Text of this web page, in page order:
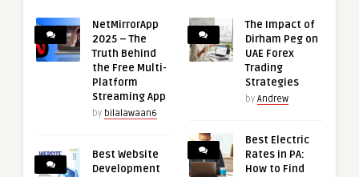
NetMirrorApp
2025 – The
Truth Behind
the Free Multi-
Platform
Streaming App
by bilalawaan6
Best Website
Development
The Impact of
Dirham Peg on
UAE Forex
Trading
Strategies
by Andrew
Best Electric
Rates in PA:
How to Find